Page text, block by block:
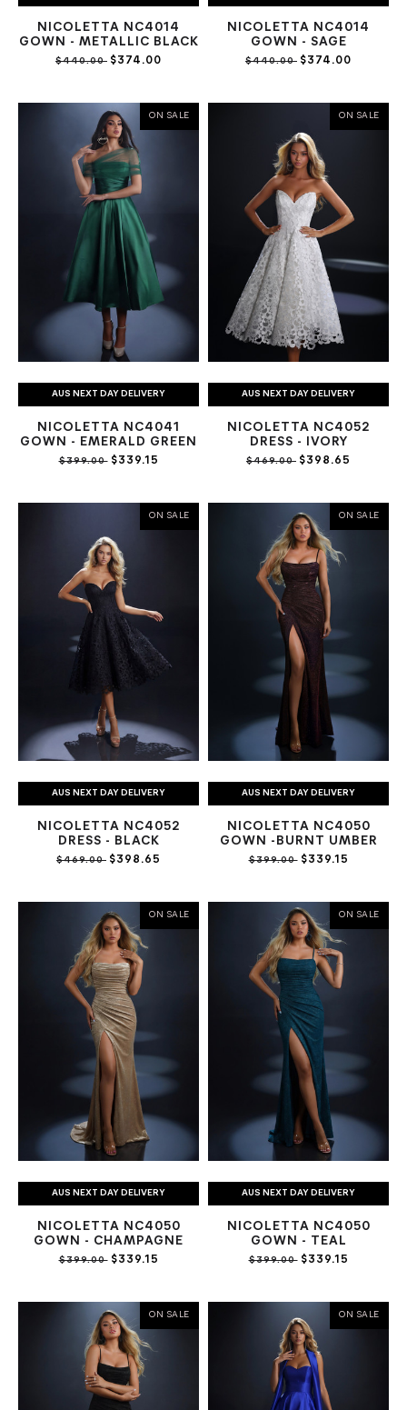
NICOLETTA NC4014
GOWN - METALLIC BLACK
$440.00 $374.00
NICOLETTA NC4014
GOWN - SAGE
$440.00 $374.00
ON SALE
AUS NEXT DAY DELIVERY
NICOLETTA NC4041
GOWN - EMERALD GREEN
$399.00$339.15
ON SALE
AUS NEXT DAY DELIVERY
NICOLETTA NC4052
DRESS - IVORY
$469.00 $398.65
ON SALE
AUS NEXT DAY DELIVERY
NICOLETTA NC4052
DRESS - BLACK
$469.00 $398.65
ON SALE
AUS NEXT DAY DELIVERY
NICOLETTA NC4050
GOWN -BURNT UMBER
$399.00$339.15
ON SALE
AUS NEXT DAY DELIVERY
NICOLETTA NC4050
GOWN - CHAMPAGNE
$399.00$339.15
ON SALE
AUS NEXT DAY DELIVERY
NICOLETTA NC4050
GOWN - TEAL
$399.00$339.15
ON SALE ON SALE